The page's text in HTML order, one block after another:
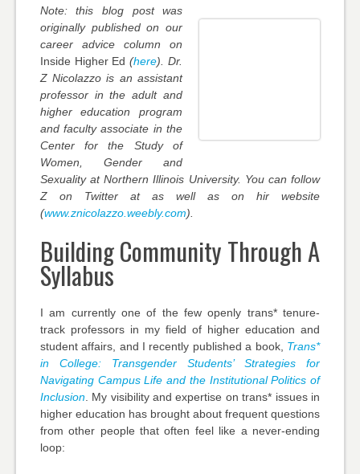
Note: this blog post was
originally published on our
career advice column on
Inside Higher Ed(here). Dr.
Z Nicolazzo is an assistant
professor in the adult and
higher education program
and faculty associate in the
Center for the Study of
Women, Gender and
Sexuality at Northern Illinois University. You can follow
Z on Twitter at as well as on hir website
(www.znicolazzo.weebly.com).
Building Community Through A
Syllabus
I am currently one of the few openly trans*tenure-
track professors in my field of higher education and
student affairs, and I recently published a book, Trans*
in College:
Transgender Students’ Strategies for
Navigating Campus Life and the Institutional Politics of
Inclusion. My visibility and expertise on trans* issues in
higher education has brought about frequent questions
from other people that often feel like a never-ending
loop: